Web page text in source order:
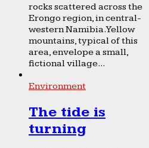
rocks scattered across the
Erongo region, in central-
western Namibia. Yellow
mountains, typical of this
area, envelope a small,
fictional village...
Environment
The tide is
turning